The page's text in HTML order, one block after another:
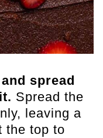
spread
Spread the
leaving a
the top to